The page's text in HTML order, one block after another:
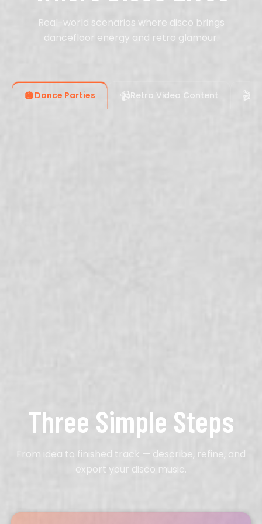
Real-world scenarios where disco brings
dancefloor energy and retro glamour.
🪩Dance Parties 📹Retro Video Content 🎬
Three Simple Steps
From idea to finished track — describe, refine, and
export your disco music.